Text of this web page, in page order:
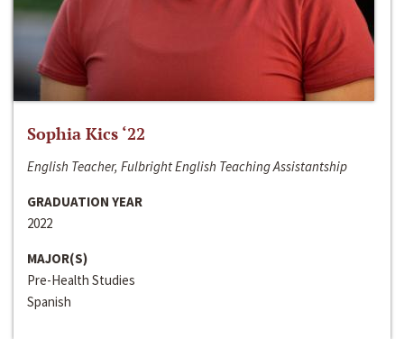
Sophia Kics ‘22
English Teacher, Fulbright English Teaching Assistantship
GRADUATION YEAR
2022
MAJOR(S)
Pre-Health Studies
Spanish